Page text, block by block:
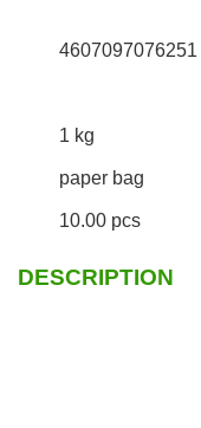
4607097076251
1 kg
paper bag
10.00 pcs
DESCRIPTION